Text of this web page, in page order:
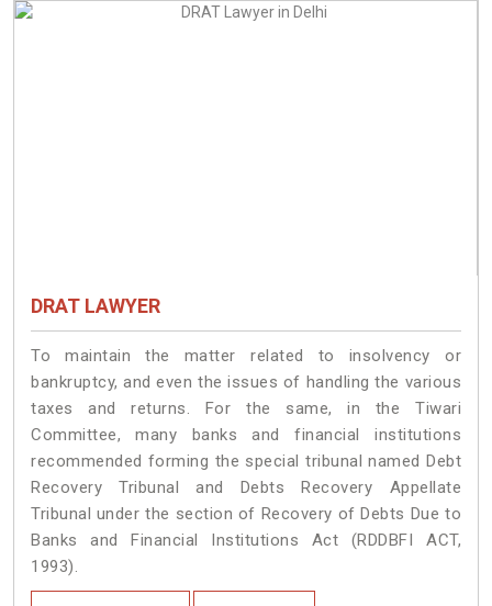
DRAT LAWYER
To maintain the matter related to insolvency or
bankruptcy, and even the issues of handling the various
taxes and returns. For the same, in the Tiwari
Committee, many banks and financial institutions
recommended forming the special tribunal named Debt
Recovery Tribunal and Debts Recovery Appellate
Tribunal under the section of Recovery of Debts Due to
Banks and Financial Institutions Act (RDDBFI ACT,
1993).